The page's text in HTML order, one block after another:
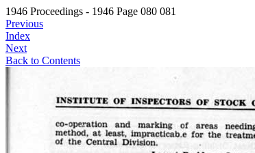
1946 Proceedings - 1946 Page 080 081
Previous
Index
Next
Back to Contents